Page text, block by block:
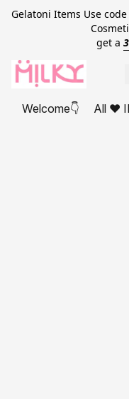
Gelatoni Items Use code
Cosmetics
get a
Welcome👇 All ❤